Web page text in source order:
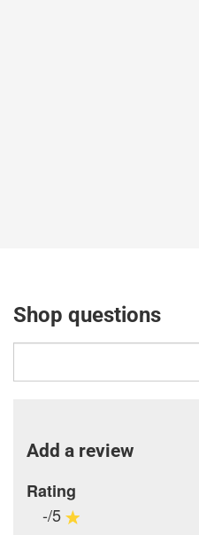
Shop questions
Add a review
Rating
-/5